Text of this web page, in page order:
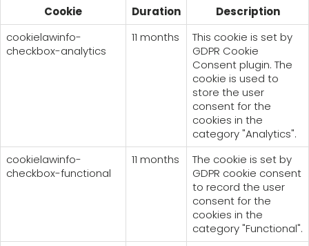
Cookie
Duration
Description
cookielawinfo-
checkbox-analytics
11 months
This cookie is set by
GDPR Cookie
Consent plugin. The
cookie is used to
store the user
consent for the
cookies in the
category "Analytics".
cookielawinfo-
checkbox-functional
11 months
The cookie is set by
GDPR cookie consent
to record the user
consent for the
cookies in the
category "Functional".